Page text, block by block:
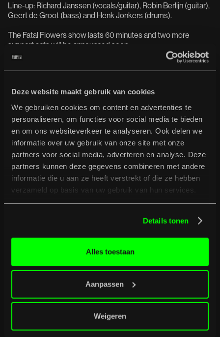
Deze website maakt gebruik van cookies
We gebruiken cookies om content en advertenties te
personaliseren, om functies voor social media te bieden
en om ons websiteverkeer te analyseren. Ook delen we
informatie over uw gebruik van onze site met onze
partners voor social media, adverteren en analyse. Deze
partners kunnen deze gegevens combineren met andere
informatie die u aan ze heeft verstrekt of die ze hebben
verzameld op basis van uw gebruik van hun services.
Details tonen
Alles toestaan
Aanpassen
Weigeren
Line-up: Richard Janssen (vocals/guitar), Robin Berlijn (guitar),
Geert de Groot (bass) and Henk Jonkers (drums).
The Fatal Flowers show lasts 60 minutes and two more
support acts will be announced soon.
Burger tips
Full programme